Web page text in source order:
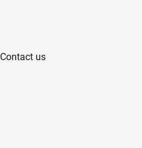
Contact us